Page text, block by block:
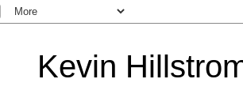
Kevin